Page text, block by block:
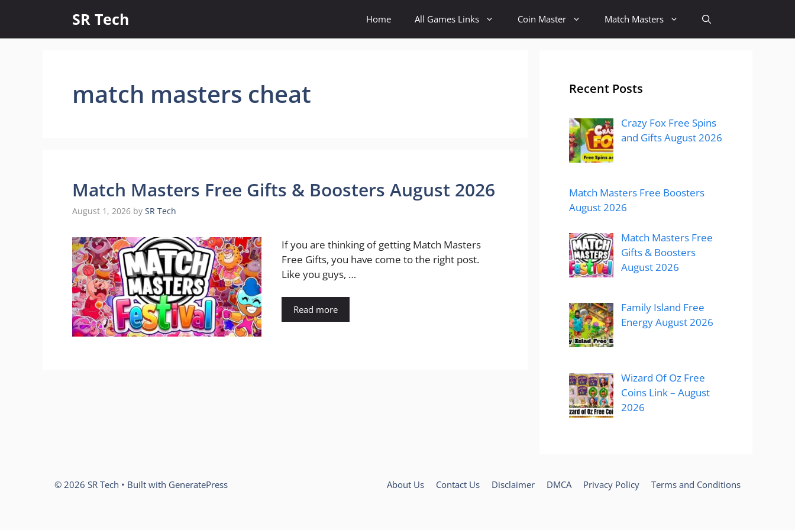
content
SR Tech Home All Games Links Coin Master Match Masters
match masters cheat
Match Masters Free Gifts & Boosters August 2026
August 1, 2026 by SR Tech
If you are thinking of getting Match Masters
Free Gifts, you have come to the right post.
Like you guys, …
Read more
Recent Posts
Crazy Fox Free Spins
and Gifts August 2026
Match Masters Free Boosters
August 2026
Match Masters Free
Gifts & Boosters
August 2026
Family Island Free
Energy August 2026
Wizard Of Oz Free
Coins Link – August
2026
About Us Contact Us Disclaimer DMCA Privacy Policy Terms and Conditions
© 2026 SR Tech • Built with GeneratePress